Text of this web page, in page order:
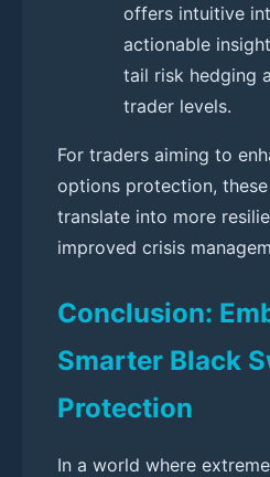
offers intuitive
actionable
tail risk hedging
trader levels.
For traders aiming to
options protection,
translate into more
improved crisis
Conclusion:
Smarter Black
Protection
In a world where